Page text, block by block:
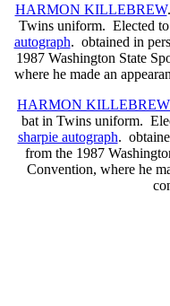
HARMON KILLEBREW
Twins uniform. Elected
autograph. obtained in
1987 Washington State
where he made an
HARMON
bat in Twins uniform.
sharpie autograph.
from the 1987
Convention, where he